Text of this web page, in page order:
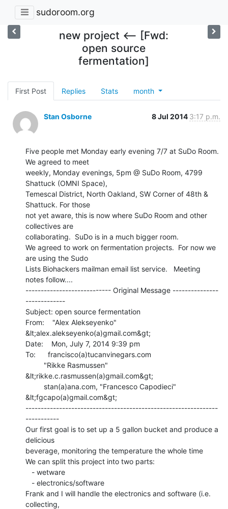
sudoroom.org
new project <-- [Fwd:
open source
fermentation]
First Post Replies Stats month
Stan Osborne 8 Jul 2014 3:17 p.m.
Five people met Monday early evening 7/7 at SuDo Room.
We agreed to meet
weekly, Monday evenings, 5pm @ SuDo Room, 4799
Shattuck (OMNI Space),
Temescal District, North Oakland, SW Corner of 48th &
Shattuck. For those
not yet aware, this is now where SuDo Room and other
collectives are
collaborating.  SuDo is in a much bigger room.
We agreed to work on fermentation projects.  For now we
are using the Sudo
Lists Biohackers mailman email list service.   Meeting
notes follow....
---------------------------- Original Message ---------------
-------------
Subject: open source fermentation
From:    "Alex Alekseyenko"
&lt;alex.alekseyenko(a)gmail.com&gt;
Date:    Mon, July 7, 2014 9:39 pm
To:      francisco(a)tucanvinegars.com
&lt;rikke.c.rasmussen(a)gmail.com&gt;
&lt;fgcapo(a)gmail.com&gt;
---------------------------------------------------------------
-----------
Our first goal is to set up a 5 gallon bucket and produce a
delicious
beverage, monitoring the temperature the whole time
We can split this project into two parts:
Frank and I will handle the electronics and software (i.e.
collecting,